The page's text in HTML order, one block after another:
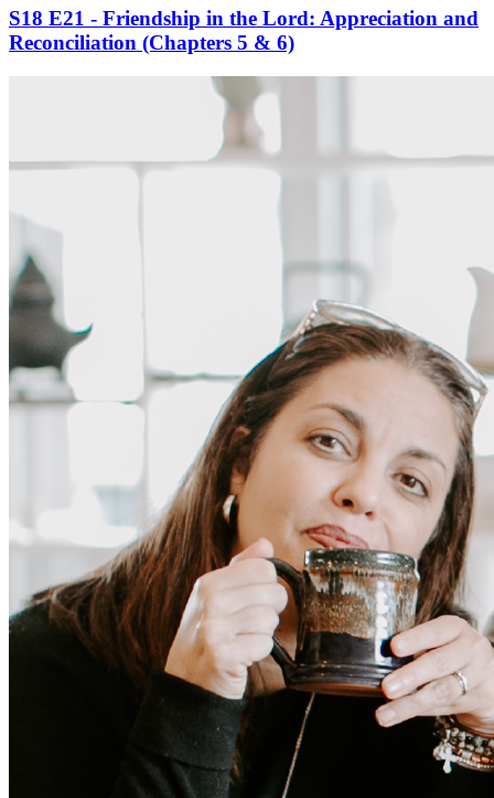
S18 E21 - Friendship in the Lord: Appreciation and
Reconciliation (Chapters 5 & 6)